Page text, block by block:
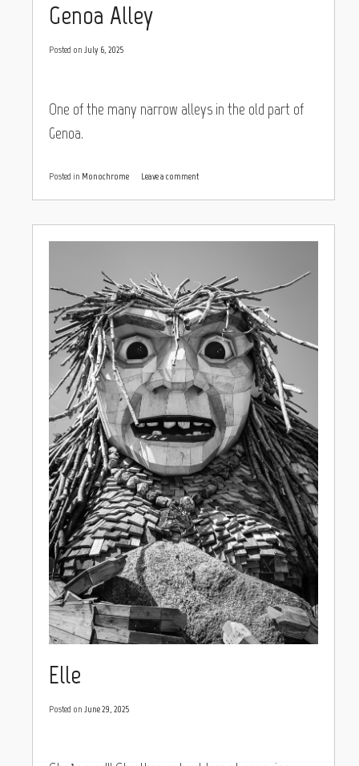
Genoa Alley
Posted on July 6, 2025
One of the many narrow alleys in the old part of
Genoa.
Posted in Monochrome Leave a comment
Elle
Posted on June 29, 2025